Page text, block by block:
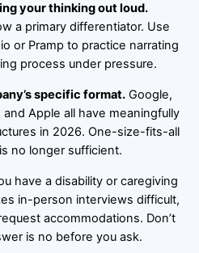
your thinking out loud.
a primary differentiator. Use
or Pramp to practice narrating
process under pressure.
specific format. Google,
Apple all have meaningfully
in 2026. One-size-fits-all
no longer sufficient.
have a disability or caregiving
in-person interviews difficult,
accommodations. Don’t
is no before you ask.